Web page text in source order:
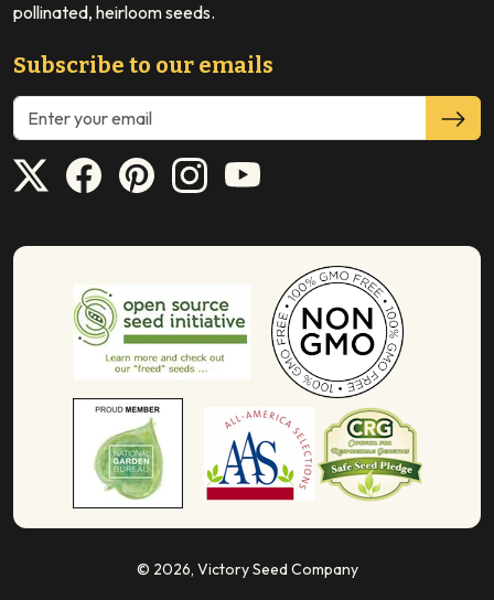
pollinated, heirloom seeds.
Subscribe to our emails
© 2026, Victory Seed Company